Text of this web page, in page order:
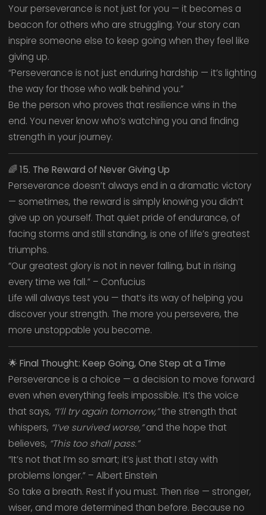
Your perseverance is not just for you — it becomes a
beacon for others who are struggling. Your story can
inspire someone else to keep going when they feel like
giving up.
“Perseverance is not just enduring hardship — it’s lighting
the way for those who walk behind you.”
Be the person who proves that resilience wins in the
end. You never know who’s watching you and finding
strength in your journey.
🌈15. The Reward of Never Giving Up
Perseverance doesn’t always end in a dramatic victory
— sometimes, the reward is simply knowing you didn’t
give up on yourself. That quiet pride of endurance, of
facing storms and still standing, is one of life’s greatest
triumphs.
“Our greatest glory is not in never falling, but in rising
every time we fall.” – Confucius
Life will always test you — that’s its way of helping you
discover your strength. The more you persevere, the
more unstoppable you become.
🌟Final Thought: Keep Going, One Step at a Time
Perseverance is a choice — a decision to move forward
even when everything feels impossible. It’s the voice
that says, “I’ll try again tomorrow,”the strength that
whispers, “I’ve survived worse,”and the hope that
believes, “This too shall pass.”
“It’s not that I’m so smart; it’s just that I stay with
problems longer.” – Albert Einstein
So take a breath. Rest if you must. Then rise — stronger,
wiser, and more determined than before. Because no